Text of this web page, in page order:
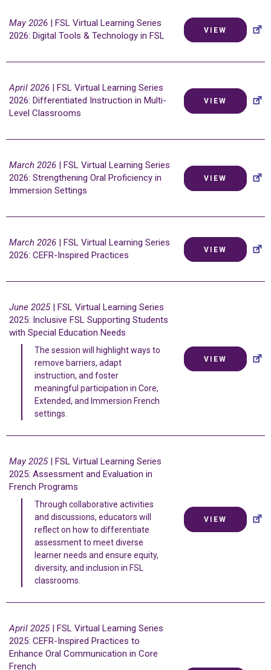
May 2026 | FSL Virtual Learning Series
2026: Digital Tools & Technology in FSL
VIEW
April 2026 | FSL Virtual Learning Series
2026: Differentiated Instruction in Multi-
Level Classrooms
VIEW
March 2026 | FSL Virtual Learning Series
2026: Strengthening Oral Proficiency in
Immersion Settings
VIEW
March 2026 | FSL Virtual Learning Series
2026: CEFR-Inspired Practices
VIEW
June 2025| FSL Virtual Learning Series
2025: Inclusive FSL Supporting Students
with Special Education Needs
The session will highlight ways to
remove barriers, adapt
instruction, and foster
meaningful participation in Core,
Extended, and Immersion French
settings.
VIEW
May 2025| FSL Virtual Learning Series
2025: Assessment and Evaluation in
French Programs
Through collaborative activities
and discussions, educators will
reflect on how to differentiate
assessment to meet diverse
learner needs and ensure equity,
diversity, and inclusion in FSL
classrooms.
VIEW
April 2025| FSL Virtual Learning Series
2025: CEFR-Inspired Practices to
Enhance Oral Communication in Core
French